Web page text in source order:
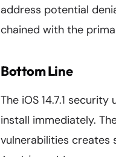
address potential
chained with the
Bottom Line
The iOS 14.7.1
install immediately.
vulnerabilities creates